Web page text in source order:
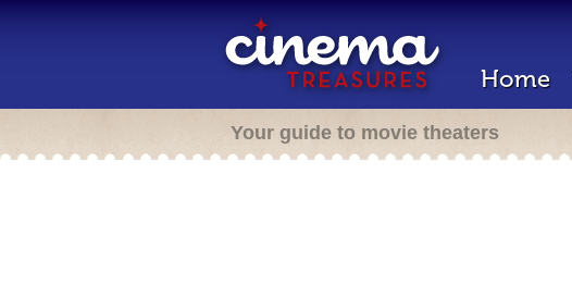
Home
Your guide to movie theaters